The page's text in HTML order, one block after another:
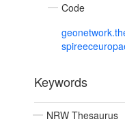
Code
Keywords
NRW Thesaurus